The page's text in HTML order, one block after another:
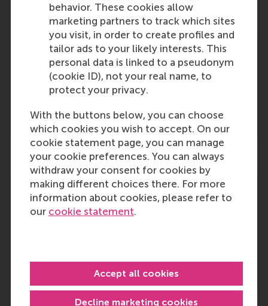
behavior. These cookies allow
marketing partners to track which sites
you visit, in order to create profiles and
tailor ads to your likely interests. This
personal data is linked to a pseudonym
(cookie ID), not your real name, to
protect your privacy.
With the buttons below, you can choose
which cookies you wish to accept. On our
cookie statement page, you can manage
your cookie preferences. You can always
withdraw your consent for cookies by
making different choices there. For more
information about cookies, please refer to
our cookie statement.
Decline marketing cookies
Accept all cookies
Eline ten Bosch
Former PhD Candidate
Department of Finance
Rotterdam School of
University Rotterdam
Koen-Jan Leendert van
den Bosch
PhD Candidate
University Rotterdam